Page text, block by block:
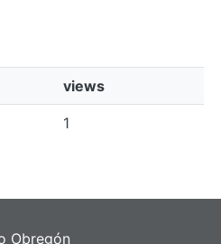
views
1
Obregón